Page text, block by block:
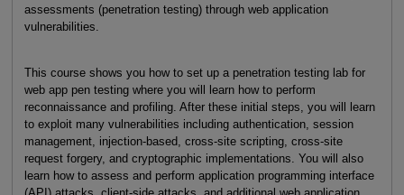
assessments (penetration testing) through web application
vulnerabilities.
This course shows you how to set up a penetration testing lab for
web app pen testing where you will learn how to perform
reconnaissance and profiling. After these initial steps, you will learn
to exploit many vulnerabilities including authentication, session
management, injection-based, cross-site scripting, cross-site
request forgery, and cryptographic implementations. You will also
learn how to assess and perform application programming interface